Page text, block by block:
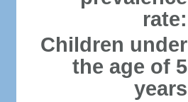
rate:
Children under
the age of 5
years